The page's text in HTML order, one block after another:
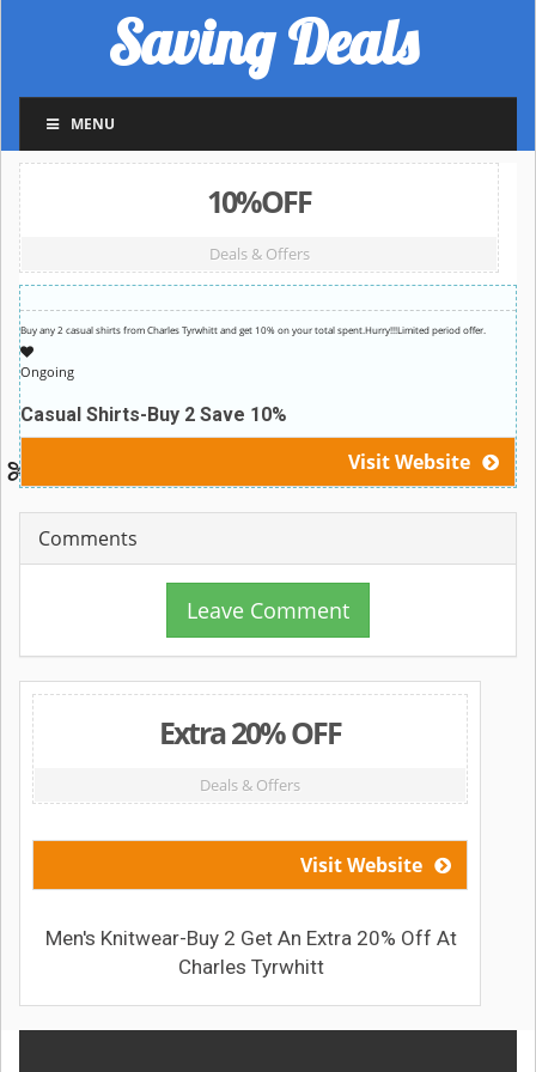
Saving Deals
MENU
10%OFF
Deals & Offers
Visit Website
Casual Shirts-Buy 2 Save 10%
Ongoing
Buy any 2 casual shirts from Charles Tyrwhitt and get 10% on your total spent.Hurry!!!Limited period offer.
Comments
Leave Comment
Extra 20% OFF
Deals & Offers
Visit Website
Men's Knitwear-Buy 2 Get An Extra 20% Off At
Charles Tyrwhitt